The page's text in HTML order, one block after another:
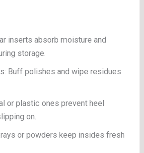
inserts absorb moisture and
storage.
Buff polishes and wipe residues
or plastic ones prevent heel
on.
or powders keep insides fresh